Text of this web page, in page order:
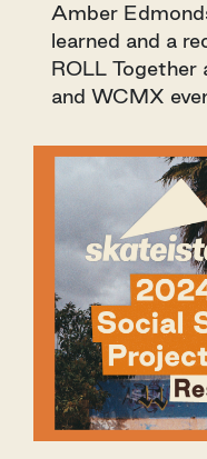
Amber
learned and a
ROLL Together
and WCMX